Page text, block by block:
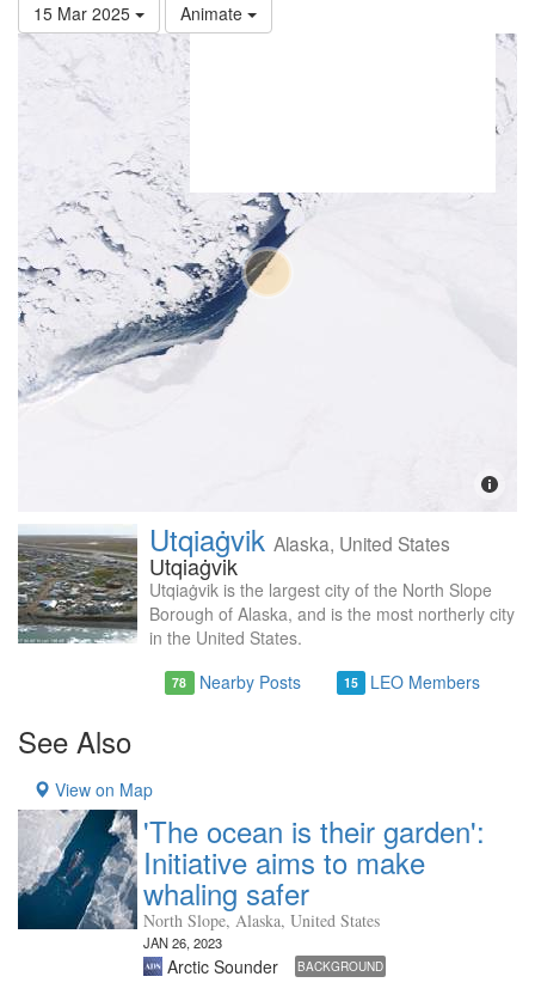
15 Mar 2025 Animate
Utqiaġvik Alaska, United States
Utqiaġvik
Utqiaġvik is the largest city of the North Slope
Borough of Alaska, and is the most northerly city
in the United States.
78 Nearby Posts 15 LEO Members
See Also
View on Map
'The ocean is their garden':
Initiative aims to make
whaling safer
North Slope, Alaska, United States
JAN 26, 2023
Arctic Sounder BACKGROUND